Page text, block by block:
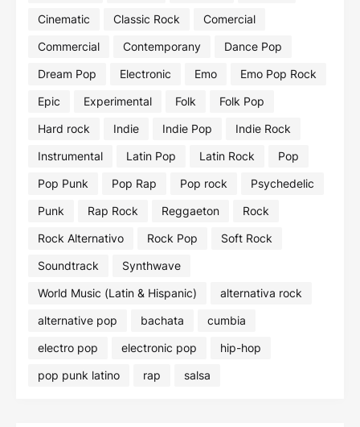
Cinematic
Classic Rock
Comercial
Commercial
Contemporany
Dance Pop
Dream Pop
Electronic Emo
Emo Pop Rock
Epic
Experimental Folk
Folk Pop
Hard rock
Indie Indie Pop
Indie Rock
Instrumental
Latin Pop Latin Rock
Pop
Pop Punk
Pop Rap Pop rock
Psychedelic
Punk
Rap Rock Reggaeton
Rock
Rock Alternativo
Rock Pop
Soft Rock
Soundtrack
Synthwave
World Music (Latin & Hispanic)
alternativa rock
alternative pop
bachata
cumbia
electro pop
electronic pop
hip-hop
pop punk latino
rap salsa